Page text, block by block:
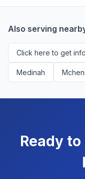
Also serving
Click here to get
Medinah
Ready